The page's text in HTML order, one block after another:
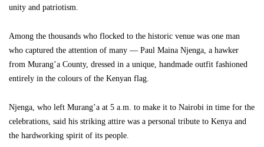
unity and patriotism.
Among the thousands who flocked to the historic venue was one man
who captured the attention of many — Paul Maina Njenga, a hawker
from Murang’a County, dressed in a unique, handmade outfit fashioned
entirely in the colours of the Kenyan flag.
Njenga, who left Murang’a at 5 a.m. to make it to Nairobi in time for the
celebrations, said his striking attire was a personal tribute to Kenya and
the hardworking spirit of its people.